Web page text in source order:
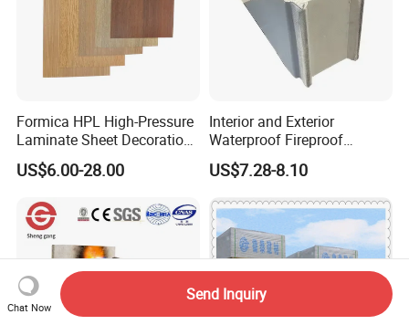
Formica HPL High-Pressure
Laminate Sheet Decoration
Material Compact Laminate
HPL
US$6.00-28.00
Interior and Exterior
Waterproof Fireproof
Insulation Polyuerthane
Board Finishing Cladding
US$7.28-8.10
Chat Now
Send Inquiry